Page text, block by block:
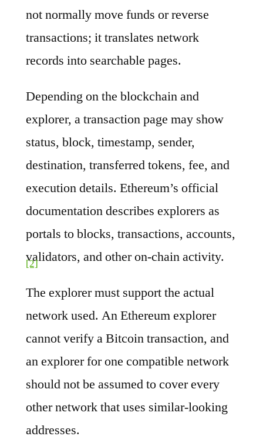
not normally move funds or reverse
transactions; it translates network
records into searchable pages.
Depending on the blockchain and
explorer, a transaction page may show
status, block, timestamp, sender,
destination, transferred tokens, fee, and
execution details. Ethereum’s official
documentation describes explorers as
portals to blocks, transactions, accounts,
validators, and other on-chain activity.
[2]
The explorer must support the actual
network used. An Ethereum explorer
cannot verify a Bitcoin transaction, and
an explorer for one compatible network
should not be assumed to cover every
other network that uses similar-looking
addresses.